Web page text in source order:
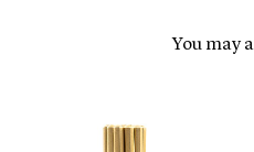
You may